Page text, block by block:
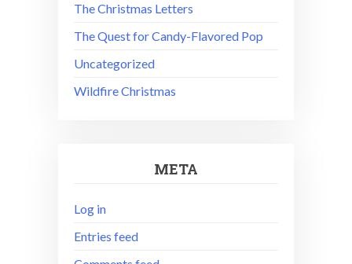
The Christmas Letters
The Quest for Candy-Flavored Pop
Uncategorized
Wildfire Christmas
META
Log in
Entries feed